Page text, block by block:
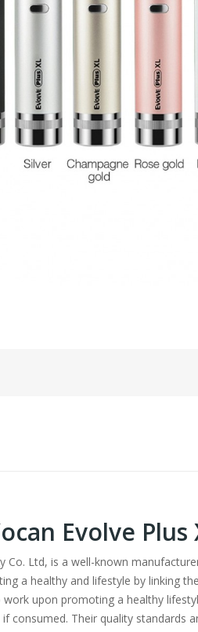
Evolve
Co. Ltd, is a well-known
a healthy and lifestyle by linking
work upon promoting a healthy
consumed. Their quality standards